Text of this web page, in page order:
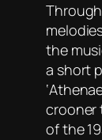
the
a short
crooner
of the